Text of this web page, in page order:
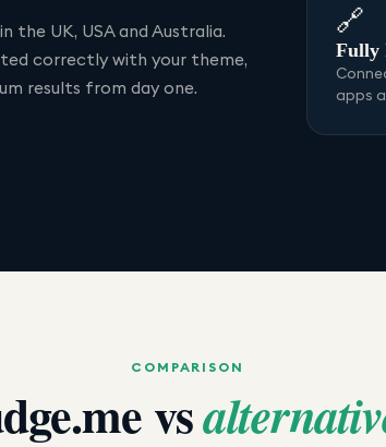
the UK, USA and Australia.
correctly with your theme,
results from day one.
🔗
Fully
apps
COMPARISON
vs